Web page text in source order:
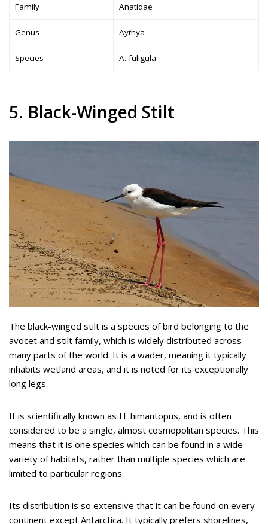
Family Anatidae
Genus Aythya
Species A. fuligula
5. Black-Winged Stilt
The black-winged stilt is a species of bird belonging to the
avocet and stilt family, which is widely distributed across
many parts of the world. It is a wader, meaning it typically
inhabits wetland areas, and it is noted for its exceptionally
long legs.
It is scientifically known as H. himantopus, and is often
considered to be a single, almost cosmopolitan species. This
means that it is one species which can be found in a wide
variety of habitats, rather than multiple species which are
limited to particular regions.
Its distribution is so extensive that it can be found on every
continent except Antarctica. It typically prefers shorelines,